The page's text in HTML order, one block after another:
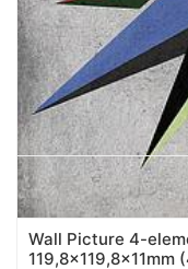
Wall Picture 4-
119,8x119,8x11mm